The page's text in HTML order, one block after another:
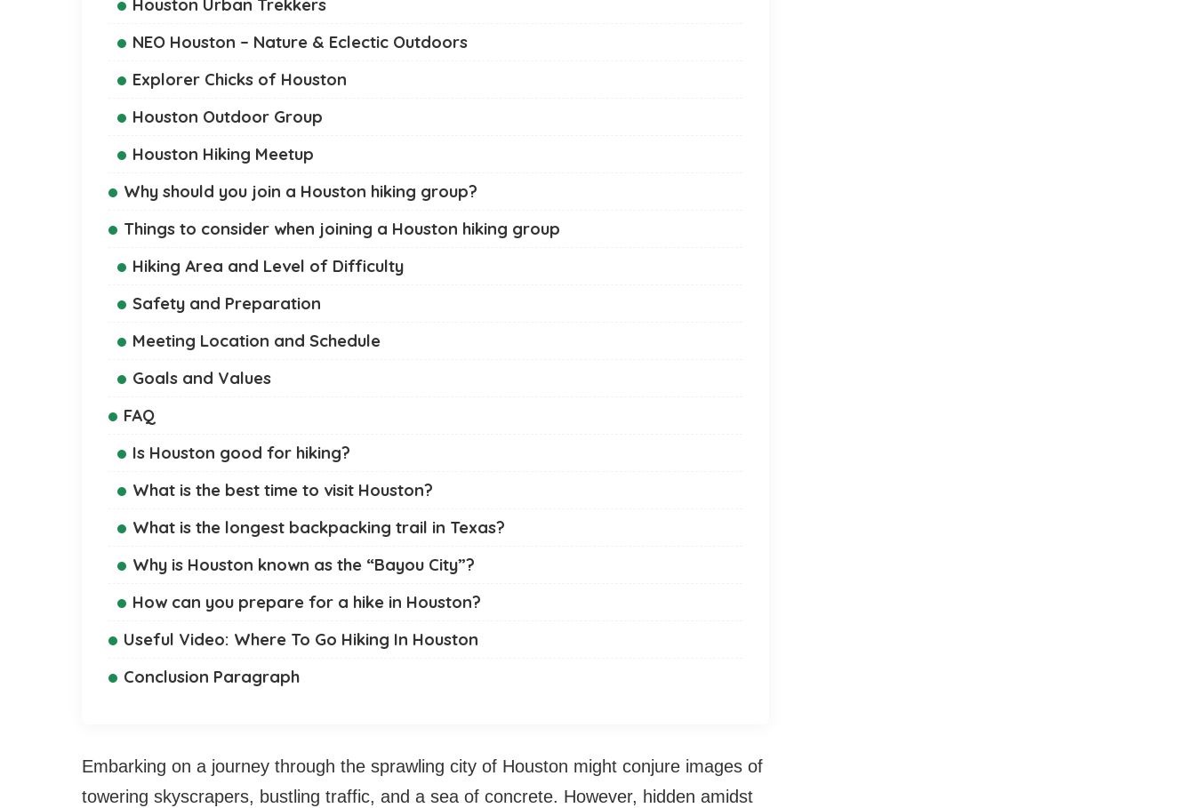
NEO Houston – Nature & Eclectic Outdoors
Explorer Chicks of Houston
Houston Outdoor Group
Houston Hiking Meetup
Why should you join a Houston hiking group?
Things to consider when joining a Houston hiking group
Hiking Area and Level of Difficulty
Safety and Preparation
Meeting Location and Schedule
Goals and Values
FAQ
Is Houston good for hiking?
What is the best time to visit Houston?
What is the longest backpacking trail in Texas?
Why is Houston known as the “Bayou City”?
How can you prepare for a hike in Houston?
Useful Video: Where To Go Hiking In Houston
Conclusion Paragraph
Embarking on a journey through the sprawling city of Houston might conjure images of
towering skyscrapers, bustling traffic, and a sea of concrete. However, hidden amidst